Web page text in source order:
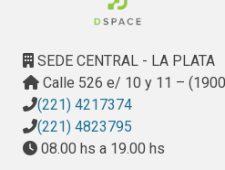
SEDE CENTRAL - LA PLATA
Calle 526 e/ 10 y 11 –
(221) 4217374
(221) 4823795
08.00 hs a 19.00 hs